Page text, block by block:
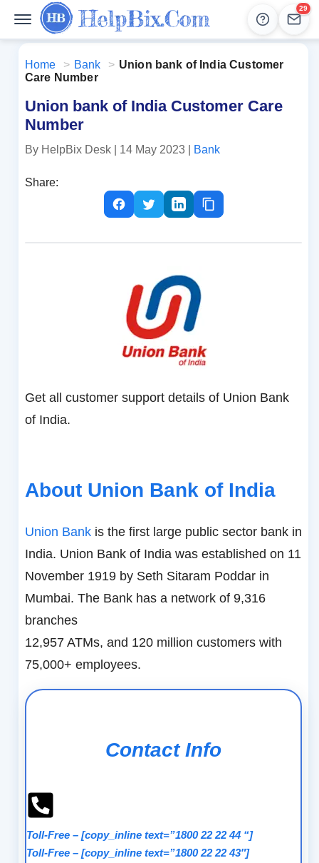
Help
29
Home > Bank > Union bank of India Customer
Care Number
Union bank of India Customer Care
Number
By HelpBix Desk | 14 May 2023 | Bank
Share:
Get all customer support details of Union Bank
of India.
About Union Bank of India
Union Bankis the first large public sector bank in
India. Union Bank of India was established on 11
November 1919 by Seth Sitaram Poddar in
Mumbai. The Bank has a network of 9,316
branches
12,957 ATMs, and 120 million customers with
75,000+ employees.
Contact Info
Toll-Free– [copy_inline text=”1800 22 22 44 “]
Toll-Free– [copy_inline text=”1800 22 22 43″]